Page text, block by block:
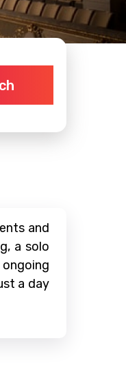
and
a solo
a day